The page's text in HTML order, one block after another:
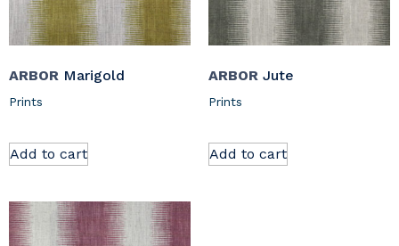
ARBOR Marigold
Prints
Add to cart
ARBOR Jute
Prints
Add to cart